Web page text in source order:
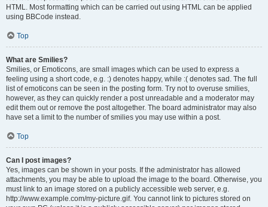
HTML. Most formatting which can be carried out using HTML can be applied
using BBCode instead.
Top
What are Smilies?
Smilies, or Emoticons, are small images which can be used to express a
feeling using a short code, e.g. :) denotes happy, while :( denotes sad. The full
list of emoticons can be seen in the posting form. Try not to overuse smilies,
however, as they can quickly render a post unreadable and a moderator may
edit them out or remove the post altogether. The board administrator may also
have set a limit to the number of smilies you may use within a post.
Top
Can I post images?
Yes, images can be shown in your posts. If the administrator has allowed
attachments, you may be able to upload the image to the board. Otherwise, you
must link to an image stored on a publicly accessible web server, e.g.
http://www.example.com/my-picture.gif. You cannot link to pictures stored on